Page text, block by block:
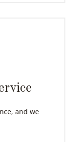
and we